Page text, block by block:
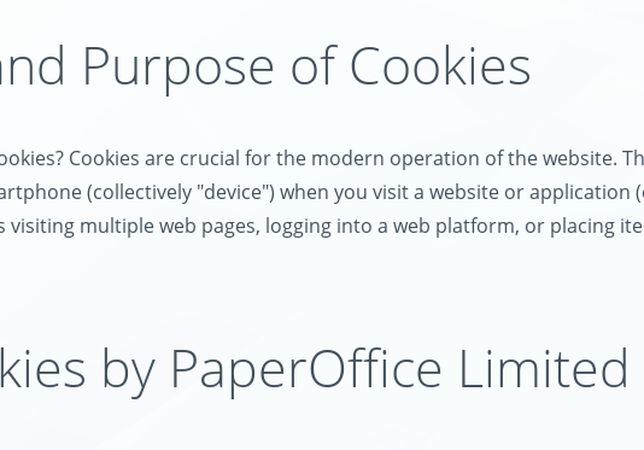
Purpose of Cookies
Cookies are crucial for the modern operation of the website.
(collectively "device") when you visit a website or application
multiple web pages, logging into a web platform, or placing
by PaperOffice Limited